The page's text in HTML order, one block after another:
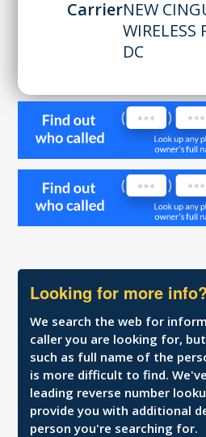
CarrierNEW
WIRELESS
DC
Looking for more info?
We search the web for
caller you are looking for,
such as full name of the
is more difficult to find.
leading reverse number
provide you with additional
person you're searching for.